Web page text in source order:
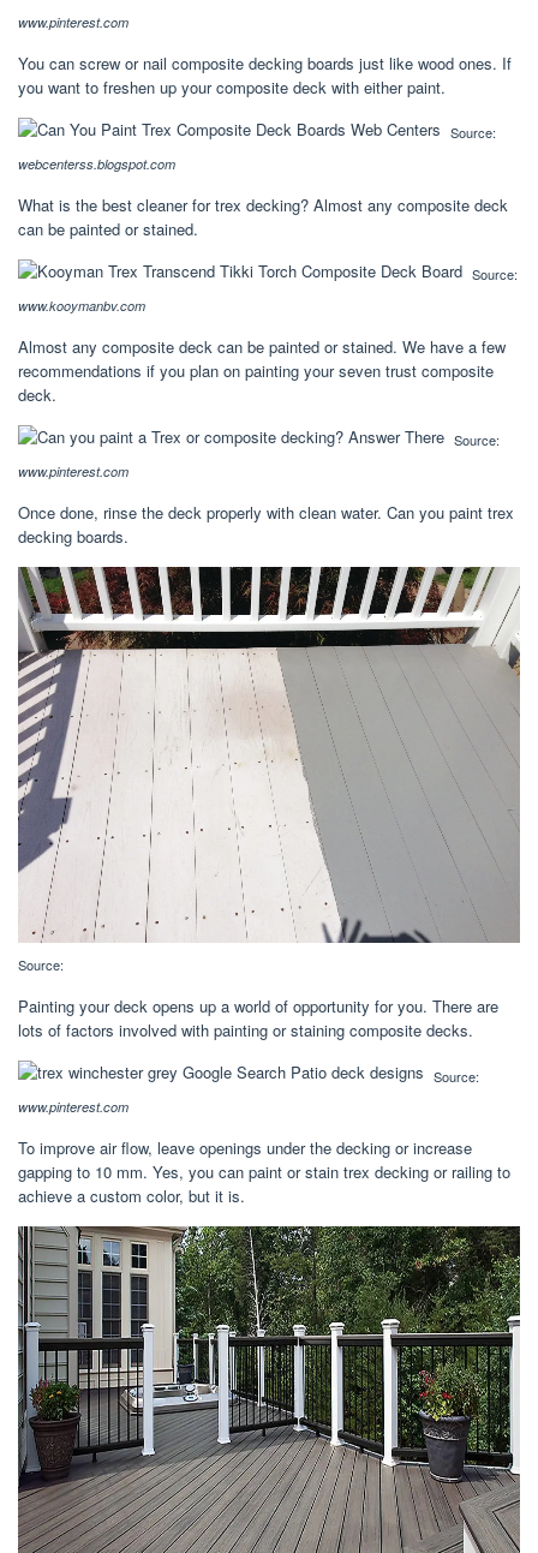
www.pinterest.com
You can screw or nail composite decking boards just like wood ones. If
you want to freshen up your composite deck with either paint.
Source:
webcenterss.blogspot.com
What is the best cleaner for trex decking? Almost any composite deck
can be painted or stained.
Source:
www.kooymanbv.com
Almost any composite deck can be painted or stained. We have a few
recommendations if you plan on painting your seven trust composite
deck.
Source:
www.pinterest.com
Once done, rinse the deck properly with clean water. Can you paint trex
decking boards.
Source:
Painting your deck opens up a world of opportunity for you. There are
lots of factors involved with painting or staining composite decks.
Source:
www.pinterest.com
To improve air flow, leave openings under the decking or increase
gapping to 10 mm. Yes, you can paint or stain trex decking or railing to
achieve a custom color, but it is.